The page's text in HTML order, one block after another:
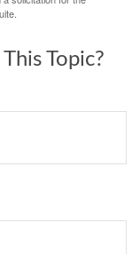
Topic?